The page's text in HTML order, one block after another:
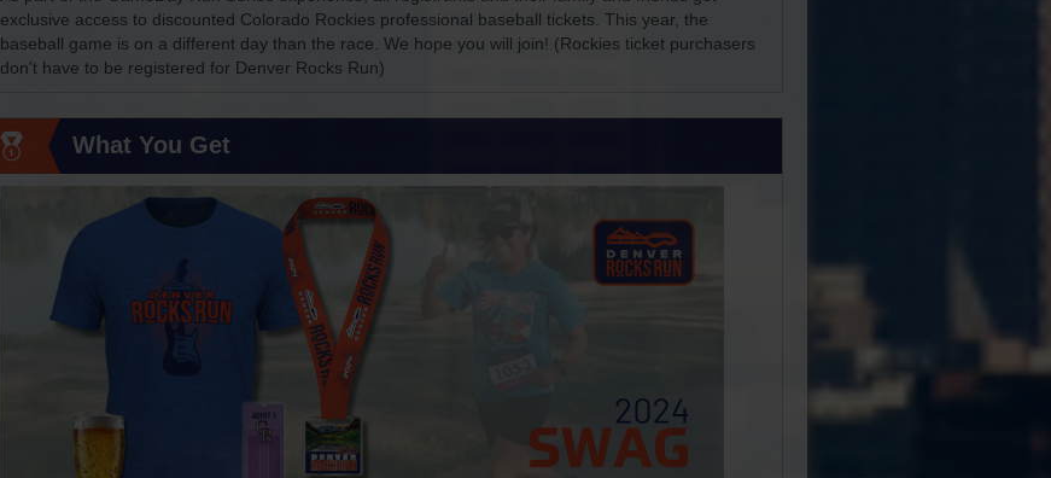
exclusive access to discounted Colorado Rockies professional baseball tickets. This year, the
baseball game is on a different day than the race. We hope you will join! (Rockies ticket purchasers
don't have to be registered for Denver Rocks Run)
What You Get